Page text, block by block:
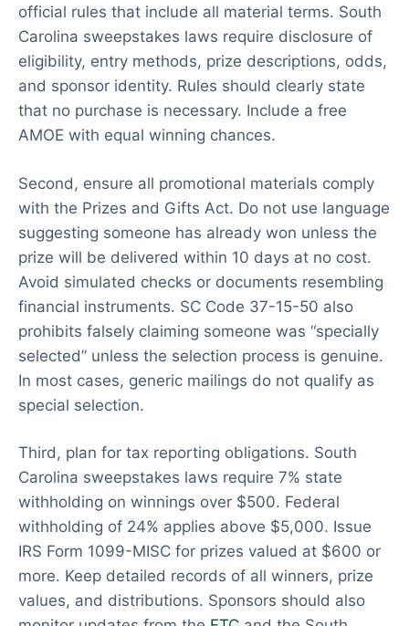
official rules that include all material terms. South
Carolina sweepstakes laws require disclosure of
eligibility, entry methods, prize descriptions, odds,
and sponsor identity. Rules should clearly state
that no purchase is necessary. Include a free
AMOE with equal winning chances.
Second, ensure all promotional materials comply
with the Prizes and Gifts Act. Do not use language
suggesting someone has already won unless the
prize will be delivered within 10 days at no cost.
Avoid simulated checks or documents resembling
financial instruments. SC Code 37-15-50 also
prohibits falsely claiming someone was “specially
selected” unless the selection process is genuine.
In most cases, generic mailings do not qualify as
special selection.
Third, plan for tax reporting obligations. South
Carolina sweepstakes laws require 7% state
withholding on winnings over $500. Federal
withholding of 24% applies above $5,000. Issue
IRS Form 1099-MISC for prizes valued at $600 or
more. Keep detailed records of all winners, prize
values, and distributions. Sponsors should also